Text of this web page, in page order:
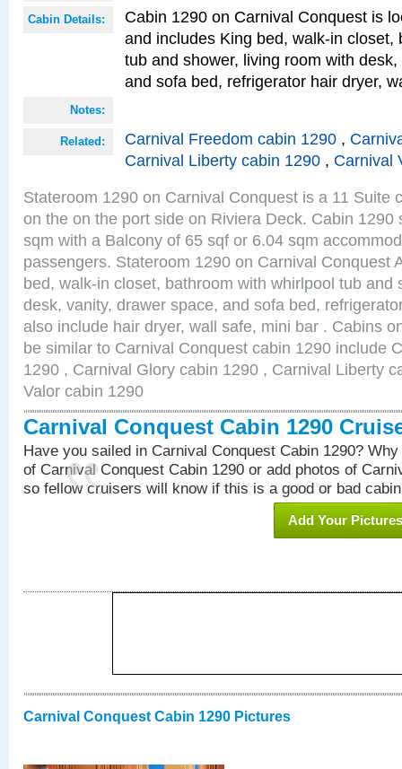
Cabin Details:
Cabin 1290 on Carnival Conquest is
and includes King bed, walk-in closet,
tub and shower, living room with
and sofa bed, refrigerator hair dryer,
Notes:
Related: Carnival Freedom cabin 1290 ,
Carnival Liberty cabin 1290 , Carnival
Stateroom 1290 on Carnival Conquest is a 11 Suite
on the on the port side on Riviera Deck. Cabin 1290
sqm with a Balcony of 65 sqf or 6.04 sqm
passengers. Stateroom 1290 on Carnival Conquest
bed, walk-in closet, bathroom with whirlpool tub and
desk, vanity, drawer space, and sofa bed,
also include hair dryer, wall safe, mini bar . Cabins
be similar to Carnival Conquest cabin 1290 include
1290 , Carnival Glory cabin 1290 , Carnival Liberty
Valor cabin 1290
Carnival Conquest Cabin 1290
Have you sailed in Carnival Conquest Cabin 1290?
of Carnival Conquest Cabin 1290 or add photos of
so fellow cruisers will know if this is a good or bad
Add Your Pictures
Carnival Conquest Cabin 1290 Pictures